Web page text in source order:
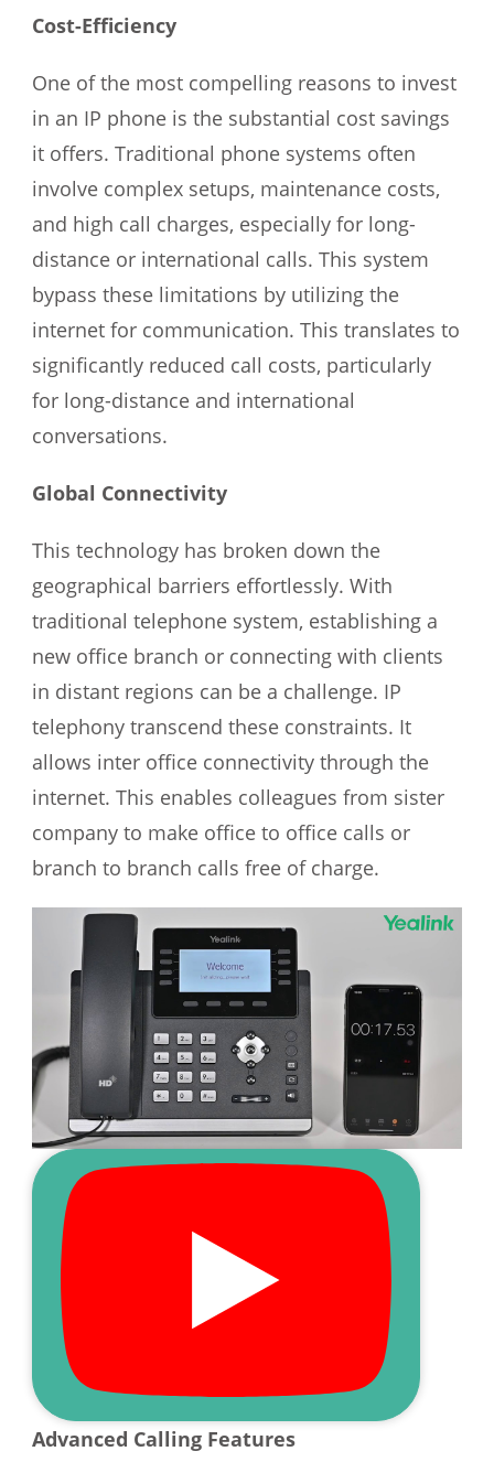
Cost-Efficiency
One of the most compelling reasons to invest
in an IP phone is the substantial cost savings
it offers. Traditional phone systems often
involve complex setups, maintenance costs,
and high call charges, especially for long-
distance or international calls. This system
bypass these limitations by utilizing the
internet for communication. This translates to
significantly reduced call costs, particularly
for long-distance and international
conversations.
Global Connectivity
This technology has broken down the
geographical barriers effortlessly. With
traditional telephone system, establishing a
new office branch or connecting with clients
in distant regions can be a challenge. IP
telephony transcend these constraints. It
allows inter office connectivity through the
internet. This enables colleagues from sister
company to make office to office calls or
branch to branch calls free of charge.
Advanced Calling Features